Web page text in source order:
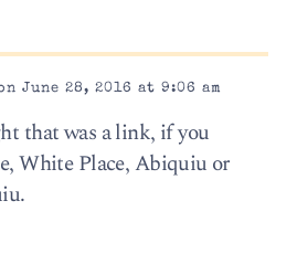
June 28, 2016 at 9:06 am
that was a link, if you
White Place, Abiquiu or